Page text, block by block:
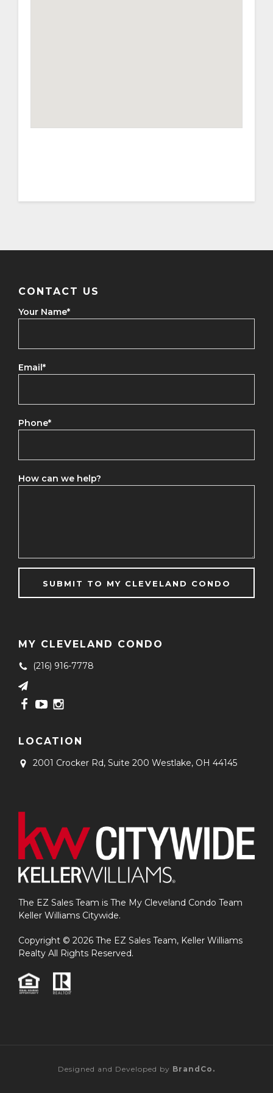
CONTACT US
Your Name*
Email*
Phone*
How can we help?
MY CLEVELAND CONDO
(216) 916-7778
LOCATION
2001 Crocker Rd, Suite 200 Westlake, OH 44145
The EZ Sales Team is The My Cleveland Condo Team
Keller Williams Citywide.
Copyright © 2026 The EZ Sales Team, Keller Williams
Realty All Rights Reserved.
Designed and Developed by BrandCo.